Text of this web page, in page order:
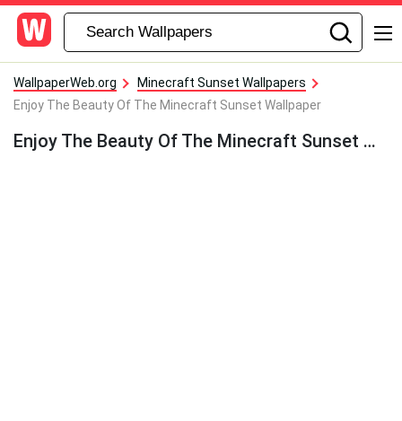
WallpaperWeb.org
Minecraft Sunset Wallpapers
Enjoy The Beauty Of The Minecraft Sunset Wallpaper
Enjoy The Beauty Of The Minecraft Sunset Wallpaper